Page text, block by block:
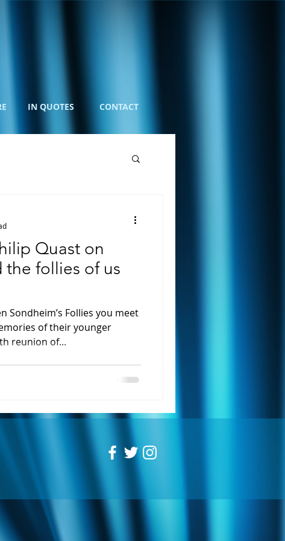
IN QUOTES CONTACT
Quast on
the follies of us
Sondheim’s Follies you meet
of their younger
reunion of...